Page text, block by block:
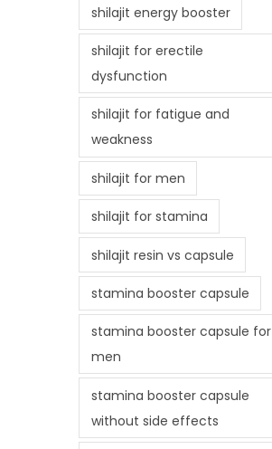
shilajit energy booster
shilajit for erectile
dysfunction
shilajit for fatigue and
weakness
shilajit for men
shilajit for stamina
shilajit resin vs capsule
stamina booster capsule
stamina booster capsule for
men
stamina booster capsule
without side effects